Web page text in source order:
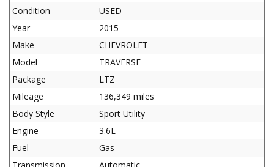
Condition
USED
Year
2015
Make
CHEVROLET
Model
TRAVERSE
Package
LTZ
Mileage
136,349 miles
Body Style
Sport Utility
Engine
3.6L
Fuel
Gas